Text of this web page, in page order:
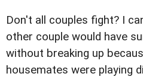
Don't all couples fight? I
other couple would have
without breaking up
housemates were playing